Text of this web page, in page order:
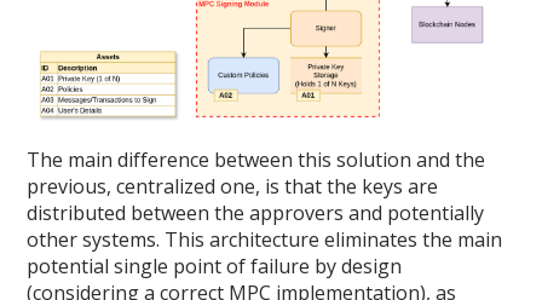
The main difference between this solution and the
previous, centralized one, is that the keys are
distributed between the approvers and potentially
other systems. This architecture eliminates the main
potential single point of failure by design
(considering a correct MPC implementation), as